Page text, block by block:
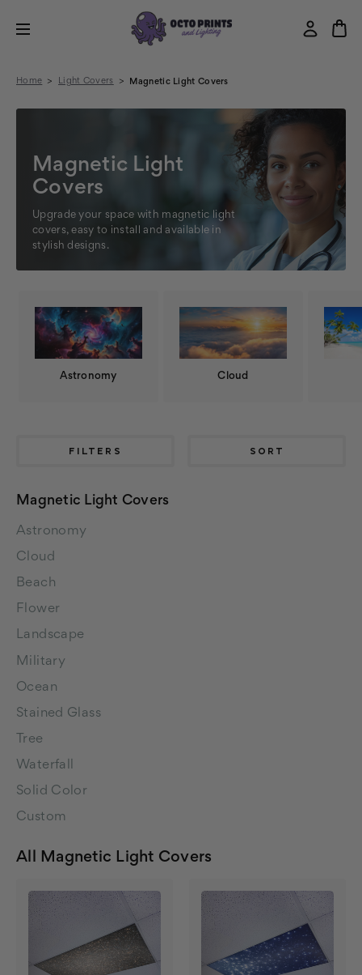
Home Light Covers Magnetic Light Covers
Magnetic Light
Covers
Upgrade your space with magnetic light
covers, easy to install and available in
stylish designs.
Astronomy Cloud
FILTERS SORT
Magnetic Light Covers
Astronomy
Cloud
Beach
Flower
Landscape
Military
Ocean
Stained Glass
Tree
Waterfall
Solid Color
Custom
All Magnetic Light Covers